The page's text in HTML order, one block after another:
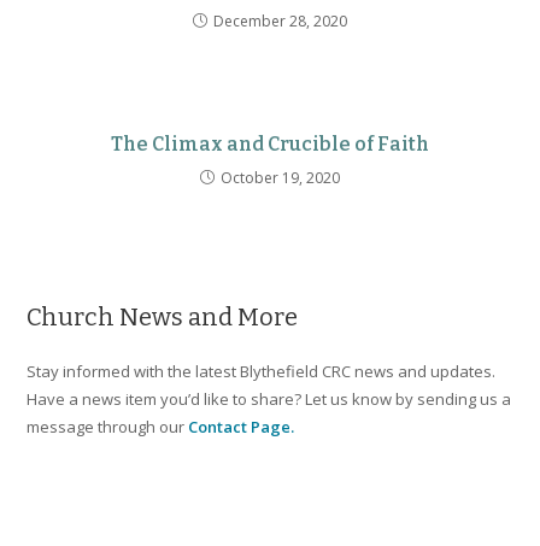
December 28, 2020
The Climax and Crucible of Faith
October 19, 2020
Church News and More
Stay informed with the latest Blythefield CRC news and updates.
Have a news item you’d like to share? Let us know by sending us a
message through our Contact Page.